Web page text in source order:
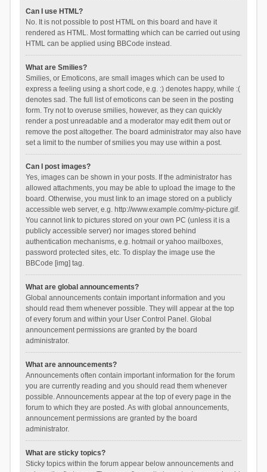
Can I use HTML?
No. It is not possible to post HTML on this board and have it
rendered as HTML. Most formatting which can be carried out using
HTML can be applied using BBCode instead.
What are Smilies?
Smilies, or Emoticons, are small images which can be used to
express a feeling using a short code, e.g. :) denotes happy, while :(
denotes sad. The full list of emoticons can be seen in the posting
form. Try not to overuse smilies, however, as they can quickly
render a post unreadable and a moderator may edit them out or
remove the post altogether. The board administrator may also have
set a limit to the number of smilies you may use within a post.
Can I post images?
Yes, images can be shown in your posts. If the administrator has
allowed attachments, you may be able to upload the image to the
board. Otherwise, you must link to an image stored on a publicly
accessible web server, e.g. http://www.example.com/my-picture.gif.
You cannot link to pictures stored on your own PC (unless it is a
publicly accessible server) nor images stored behind
authentication mechanisms, e.g. hotmail or yahoo mailboxes,
password protected sites, etc. To display the image use the
BBCode [img] tag.
What are global announcements?
Global announcements contain important information and you
should read them whenever possible. They will appear at the top
of every forum and within your User Control Panel. Global
announcement permissions are granted by the board
administrator.
What are announcements?
Announcements often contain important information for the forum
you are currently reading and you should read them whenever
possible. Announcements appear at the top of every page in the
forum to which they are posted. As with global announcements,
announcement permissions are granted by the board
administrator.
What are sticky topics?
Sticky topics within the forum appear below announcements and